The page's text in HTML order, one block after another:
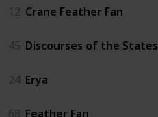
12 Crane Feather Fan
45 Discourses of the States
24 Erya
68 Feather Fan